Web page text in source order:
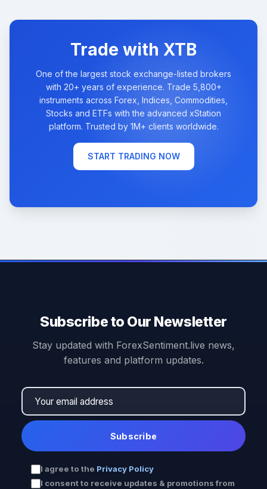
Trade with XTB
One of the largest stock exchange-listed brokers
with 20+ years of experience. Trade 5,800+
instruments across Forex, Indices, Commodities,
Stocks and ETFs with the advanced xStation
platform. Trusted by 1M+ clients worldwide.
START TRADING NOW
Subscribe to Our Newsletter
Stay updated with ForexSentiment.live news,
features and platform updates.
Subscribe
I agree to the Privacy Policy
I consent to receive updates & promotions from